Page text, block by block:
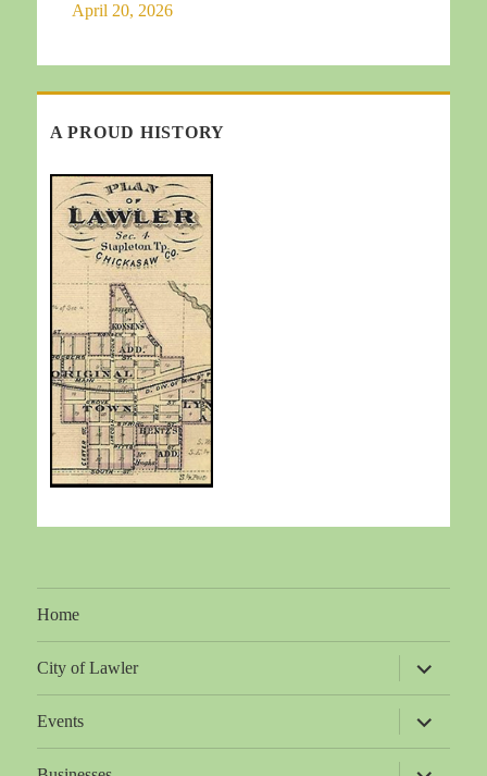
April 20, 2026
A PROUD HISTORY
Home
City of Lawler
expand
child
menu
Events
expand
child
menu
expand